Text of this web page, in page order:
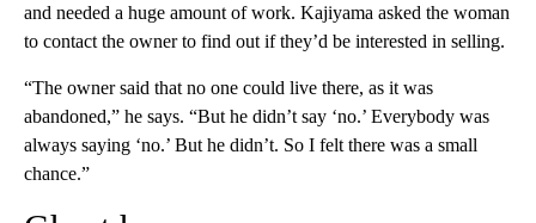
and needed a huge amount of work. Kajiyama asked the woman
to contact the owner to find out if they’d be interested in selling.
“The owner said that no one could live there, as it was
abandoned,” he says. “But he didn’t say ‘no.’ Everybody was
always saying ‘no.’ But he didn’t. So I felt there was a small
chance.”